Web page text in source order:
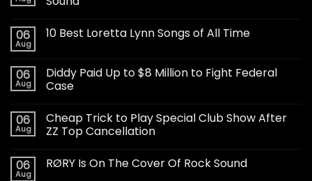
06
Aug
10 Best Loretta Lynn Songs of All Time
06
Aug
Diddy Paid Up to $8 Million to Fight Federal
Case
06
Aug
Cheap Trick to Play Special Club Show After
ZZ Top Cancellation
06
Aug
RØRY Is On The Cover Of Rock Sound